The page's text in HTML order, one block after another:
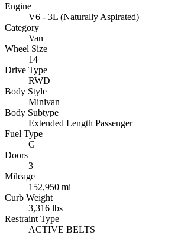
Engine
V6 - 3L (Naturally Aspirated)
Category
Van
Wheel Size
14
Drive Type
RWD
Body Style
Minivan
Body Subtype
Extended Length Passenger
Fuel Type
G
Doors
3
Mileage
152,950 mi
Curb Weight
3,316 lbs
Restraint Type
ACTIVE BELTS